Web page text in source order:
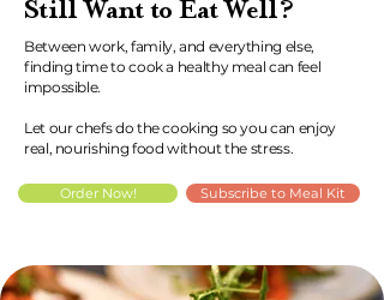
Still Want to Eat Well?
Between work, family, and everything else,
finding time to cook a healthy meal can feel
impossible.
Let our chefs do the cooking so you can enjoy
real, nourishing food without the stress.
Order Now! Subscribe to Meal Kit